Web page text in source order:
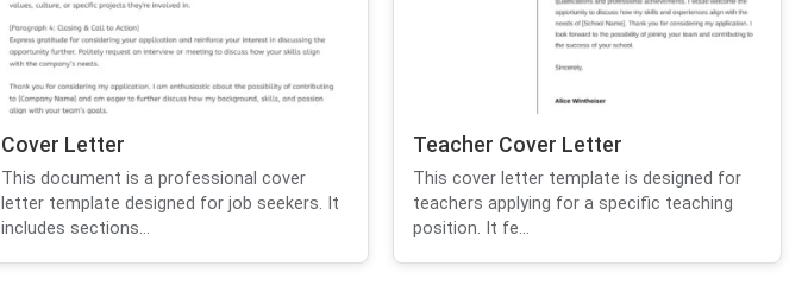
Cover Letter
This document is a professional cover
letter template designed for job seekers. It
includes sections...
Teacher Cover Letter
This cover letter template is designed for
teachers applying for a specific teaching
position. It fe...